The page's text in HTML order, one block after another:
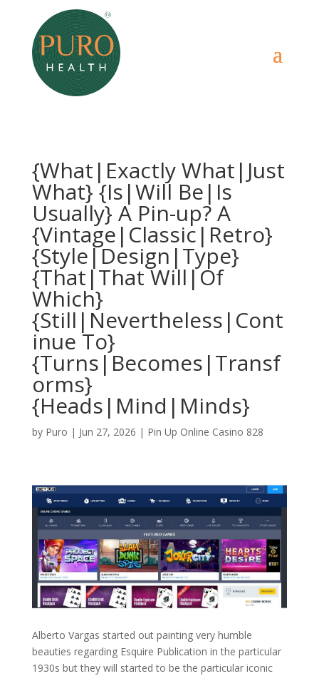
{What|Exactly What|Just
What} {Is|Will Be|Is
Usually} A Pin-up? A
{Vintage|Classic|Retro}
{Style|Design|Type}
{That|That Will|Of
Which}
{Still|Nevertheless|Cont
inue To}
{Turns|Becomes|Transf
orms}
{Heads|Mind|Minds}
by Puro | Jun 27, 2026 | Pin Up Online Casino 828
Alberto Vargas started out painting very humble
beauties regarding Esquire Publication in the particular
1930s but they will started to be the particular iconic